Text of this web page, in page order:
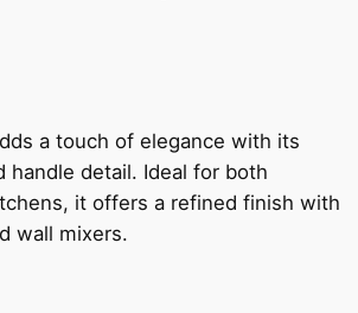
a touch of elegance with its
handle detail. Ideal for both
it offers a refined finish with
wall mixers.